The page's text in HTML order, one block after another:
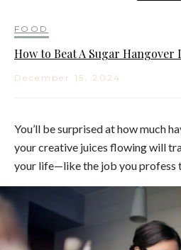
FOOD
How to Beat A Sugar
December 15, 2024
You’ll be surprised at how much
your creative juices flowing will
your life—like the job you profess